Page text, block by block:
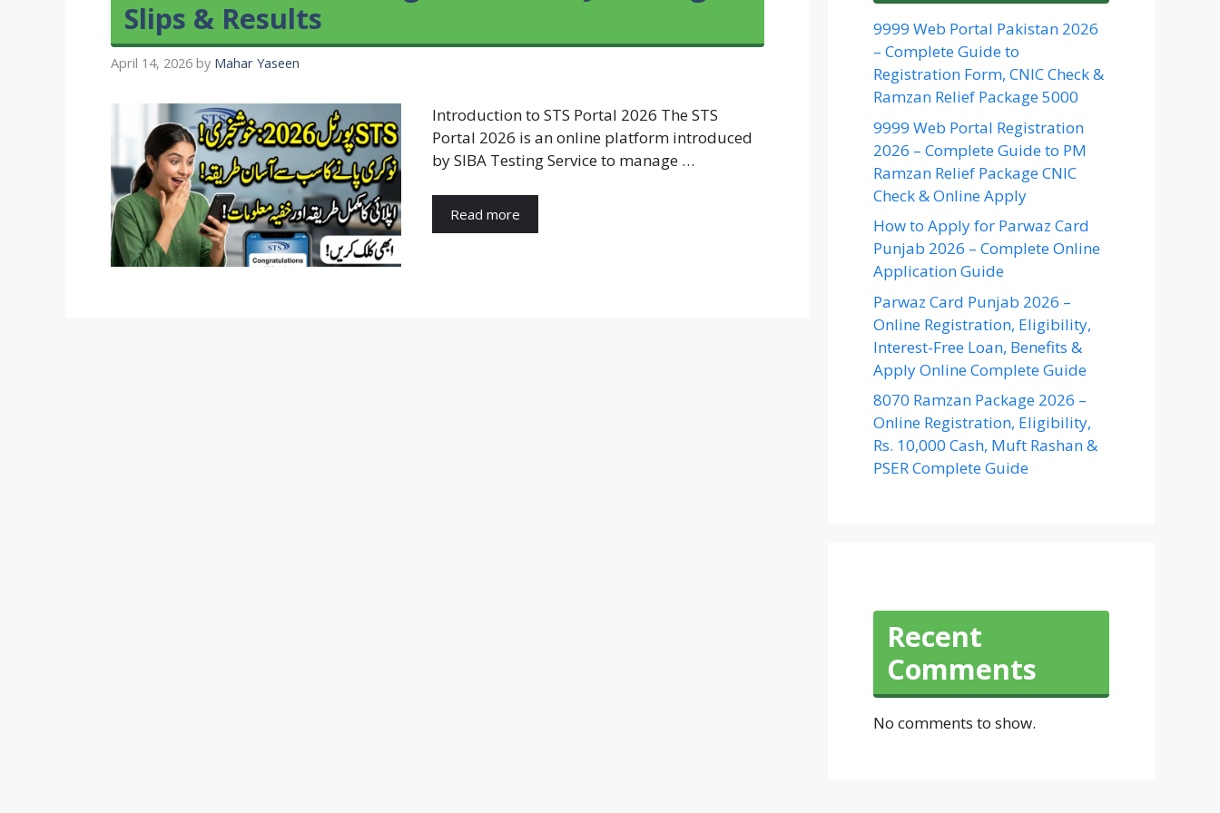
Slips & Results
April 14, 2026 by Mahar Yaseen
Introduction to STS Portal 2026 The STS
Portal 2026 is an online platform introduced
by SIBA Testing Service to manage …
Read more
9999 Web Portal Pakistan 2026
– Complete Guide to
Registration Form, CNIC Check &
Ramzan Relief Package 5000
9999 Web Portal Registration
2026 – Complete Guide to PM
Ramzan Relief Package CNIC
Check & Online Apply
How to Apply for Parwaz Card
Punjab 2026 – Complete Online
Application Guide
Parwaz Card Punjab 2026 –
Online Registration, Eligibility,
Interest-Free Loan, Benefits &
Apply Online Complete Guide
8070 Ramzan Package 2026 –
Online Registration, Eligibility,
Rs. 10,000 Cash, Muft Rashan &
PSER Complete Guide
Recent
Comments
No comments to show.